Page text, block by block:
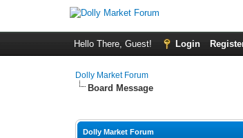
Hello There, Guest! Login
Dolly Market Forum
Board Message
Dolly Market Forum